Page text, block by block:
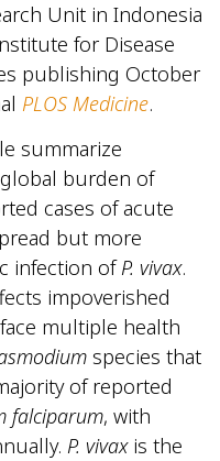
Unit in Indonesia
for Disease
publishing October
PLOS Medicine.
summarize
burden of
cases of acute
but more
infection ofP. vivax.
impoverished
multiple health
species that
of reported
falciparum, with
P. vivaxis the